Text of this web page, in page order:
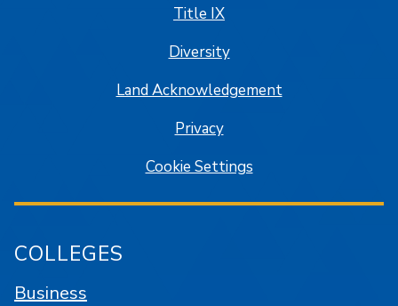
Title IX
Diversity
Land Acknowledgement
Privacy
Cookie Settings
COLLEGES
Business